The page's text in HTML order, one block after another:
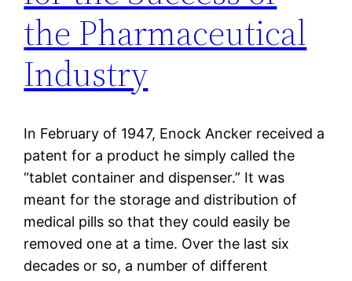
the Pharmaceutical
Industry
In February of 1947, Enock Ancker received a
patent for a product he simply called the
“tablet container and dispenser.” It was
meant for the storage and distribution of
medical pills so that they could easily be
removed one at a time. Over the last six
decades or so, a number of different